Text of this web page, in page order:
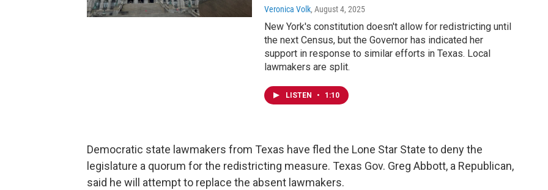
Veronica Volk, August 4, 2025
New York's constitution doesn't allow for redistricting until
the next Census, but the Governor has indicated her
support in response to similar efforts in Texas. Local
lawmakers are split.
LISTEN • 1:10
Democratic state lawmakers from Texas have fled the Lone Star State to deny the
legislature a quorum for the redistricting measure. Texas Gov. Greg Abbott, a Republican,
said he will attempt to replace the absent lawmakers.